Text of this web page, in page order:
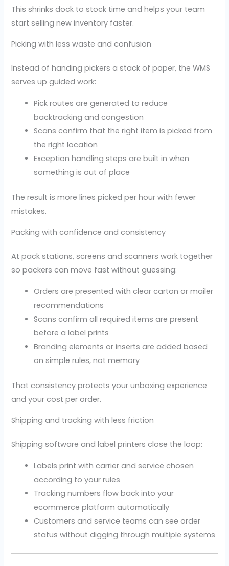
This shrinks dock to stock time and helps your team
start selling new inventory faster.
Picking with less waste and confusion
Instead of handing pickers a stack of paper, the WMS
serves up guided work:
Pick routes are generated to reduce
backtracking and congestion
Scans confirm that the right item is picked from
the right location
Exception handling steps are built in when
something is out of place
The result is more lines picked per hour with fewer
mistakes.
Packing with confidence and consistency
At pack stations, screens and scanners work together
so packers can move fast without guessing:
Orders are presented with clear carton or mailer
recommendations
Scans confirm all required items are present
before a label prints
Branding elements or inserts are added based
on simple rules, not memory
That consistency protects your unboxing experience
and your cost per order.
Shipping and tracking with less friction
Shipping software and label printers close the loop:
Labels print with carrier and service chosen
according to your rules
Tracking numbers flow back into your
ecommerce platform automatically
Customers and service teams can see order
status without digging through multiple systems